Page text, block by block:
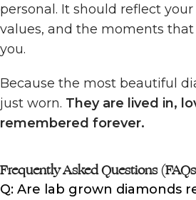
personal. It should reflect
values, and the moments
you.
Because the most beautiful
just worn. They are lived in,
remembered forever.
Frequently Asked Questions
Q: Are lab grown diamonds